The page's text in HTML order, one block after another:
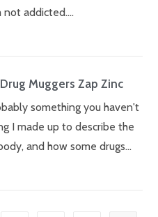
not addicted.…
Muggers Zap Zinc
something you haven't
I made up to describe the
and how some drugs…